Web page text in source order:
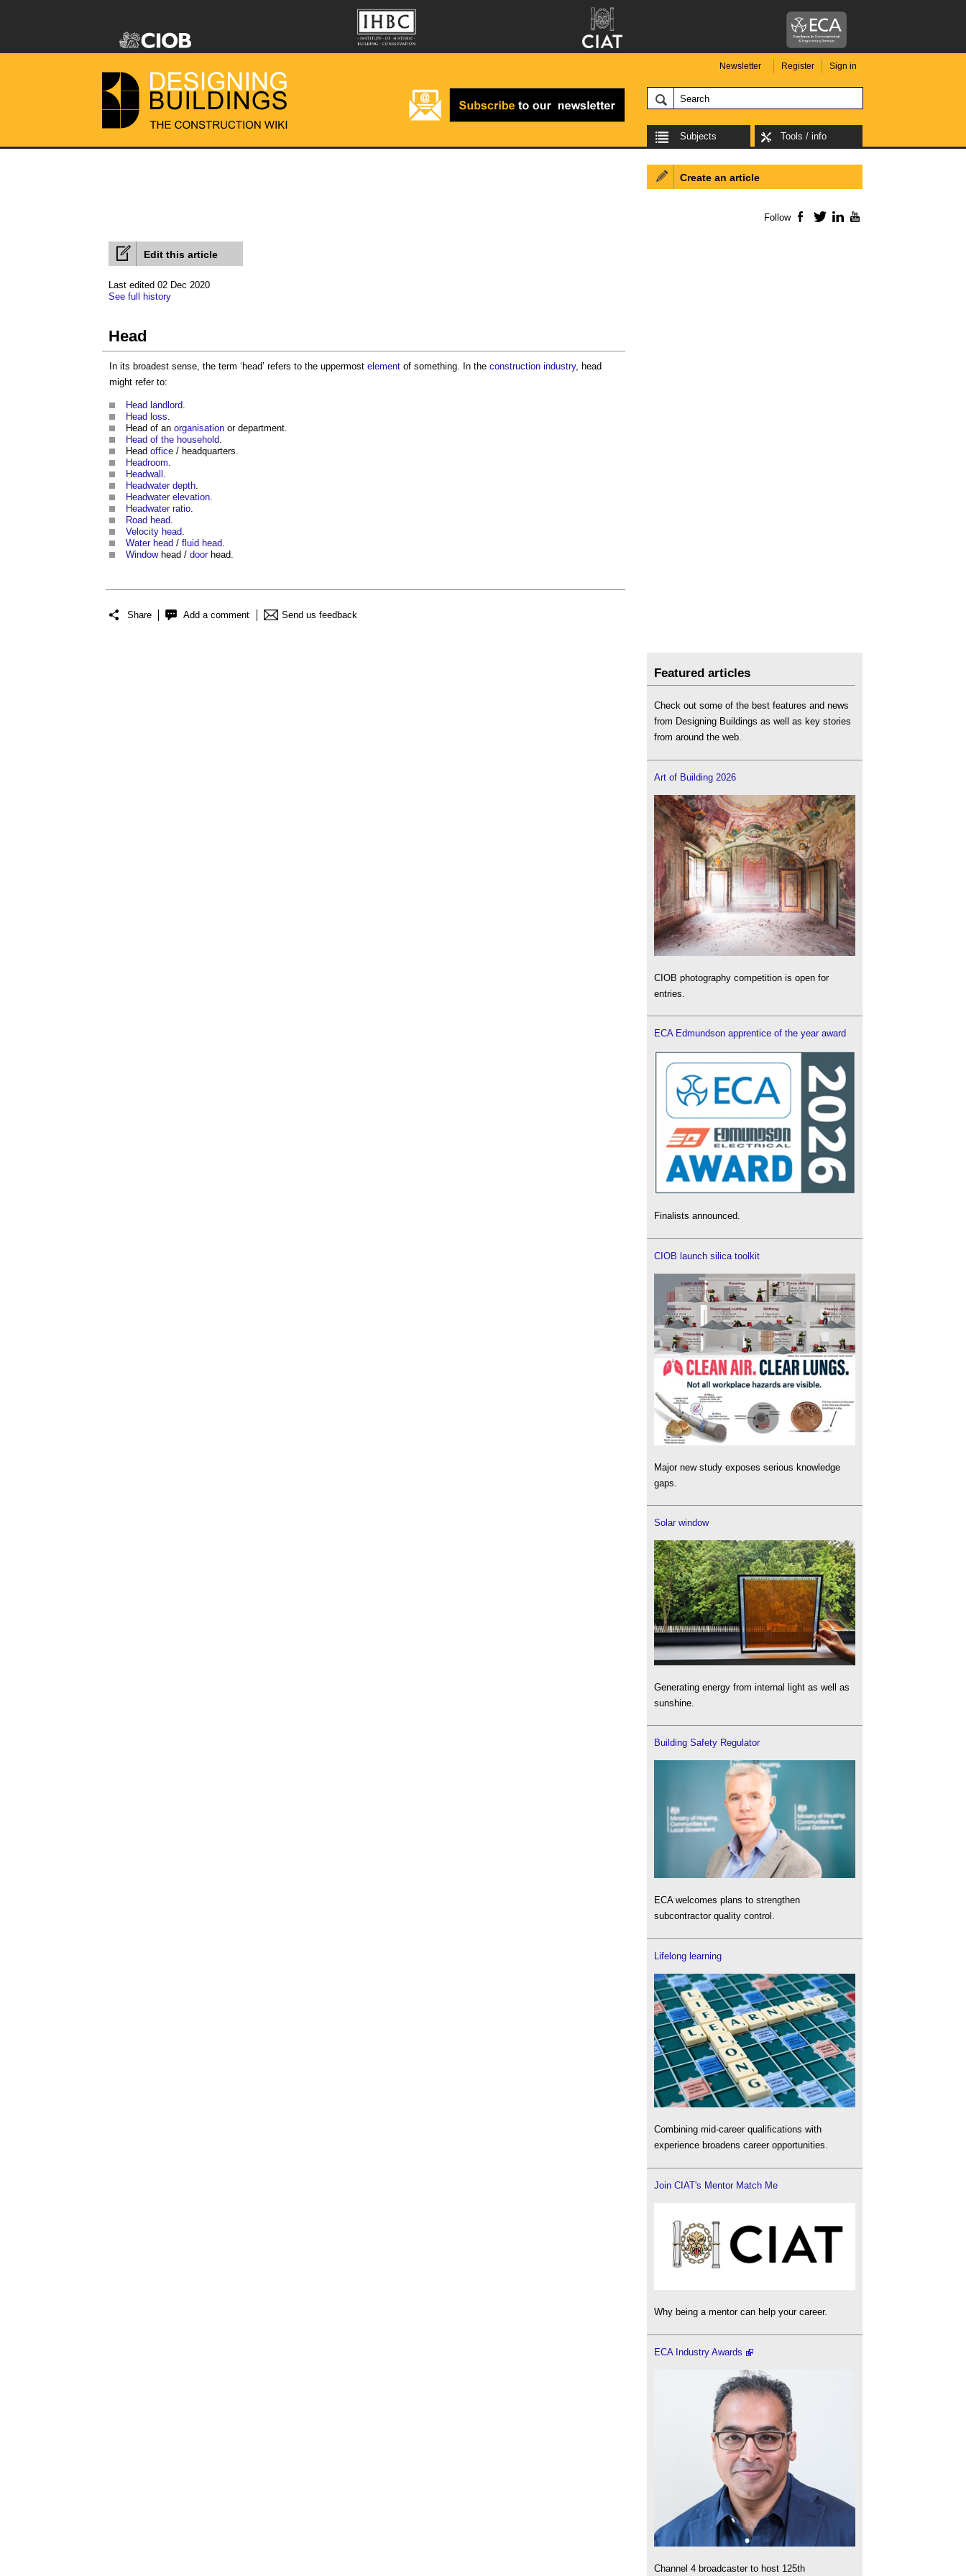
Newsletter Register Sign in
Subjects Tools / info
Edit this article
Last edited 02 Dec 2020
See full history
Head
In its broadest sense, the term ‘ head’ refers to the uppermost element of something. In the construction industry, head
might refer to:
Head landlord.
Head loss.
Head of an organisation or department.
Head of the household.
Head office / headquarters.
Headroom.
Headwall .
Headwater depth.
Headwater elevation.
Headwater ratio.
Road head.
Velocity head.
Water head / fluid head.
Window head / door head.
Share Add a comment Send us feedback
Create an article
Follow Facebook
TwitterLinkedIn
Featured articles
Check out some of the best features and news
from Designing Buildings as well as key stories
from around the web.
Art of Building 2026
CIOB photography competition is open for
entries.
ECA Edmundson apprentice of the year award
Finalists announced.
CIOB launch silica toolkit
Major new study exposes serious knowledge
gaps.
Solar window
Generating energy from internal light as well as
sunshine.
Building Safety Regulator
ECA welcomes plans to strengthen
subcontractor quality control.
Lifelong learning
Combining mid-career qualifications with
experience broadens career opportunities.
Join CIAT's Mentor Match Me
Why being a mentor can help your career.
ECA Industry Awards
Channel 4 broadcaster to host 125th